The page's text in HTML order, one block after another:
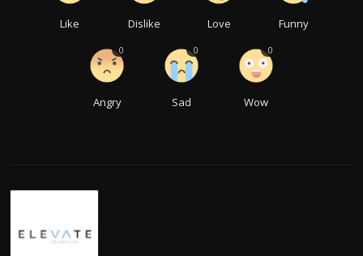
Like Dislike Love Funny
Angry
0
Sad
0
Wow
0